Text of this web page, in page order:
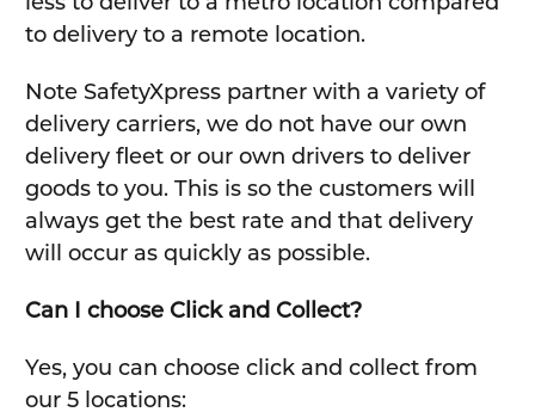
to delivery to a remote location.
Note SafetyXpress partner with a variety of
delivery carriers, we do not have our own
delivery fleet or our own drivers to deliver
goods to you. This is so the customers will
always get the best rate and that delivery
will occur as quickly as possible.
Can I choose Click and Collect?
Yes, you can choose click and collect from
our 5 locations: